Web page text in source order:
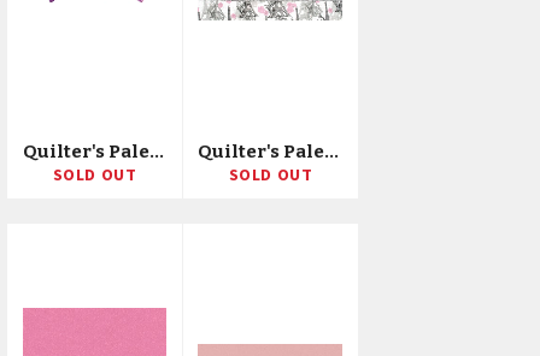
Quilter's Palette Precut Fat Quarter Bundle 18"X21" 5/Pkg
SOLD OUT
Quilter's Palette Jellies 2.5"X42" 20/Pkg
SOLD OUT